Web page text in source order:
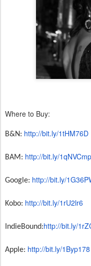
Where to Buy:
B&N: http://bit.ly/1tHM76D
BAM: http://bit.ly/1qNVCmp
Google: http://bit.ly/
Kobo: http://bit.ly/1rU2lr6
IndieBound:http://bit.ly/
Apple: http://bit.ly/1Byp178